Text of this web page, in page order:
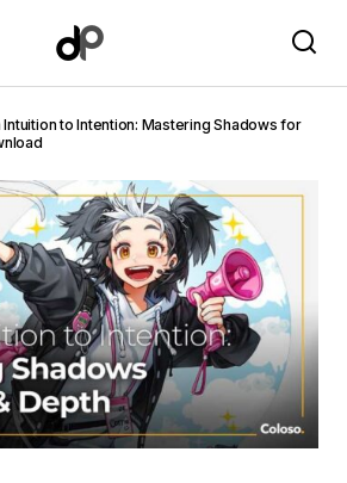
& Depth Free Download
Intuition to Intention: Mastering Shadows for